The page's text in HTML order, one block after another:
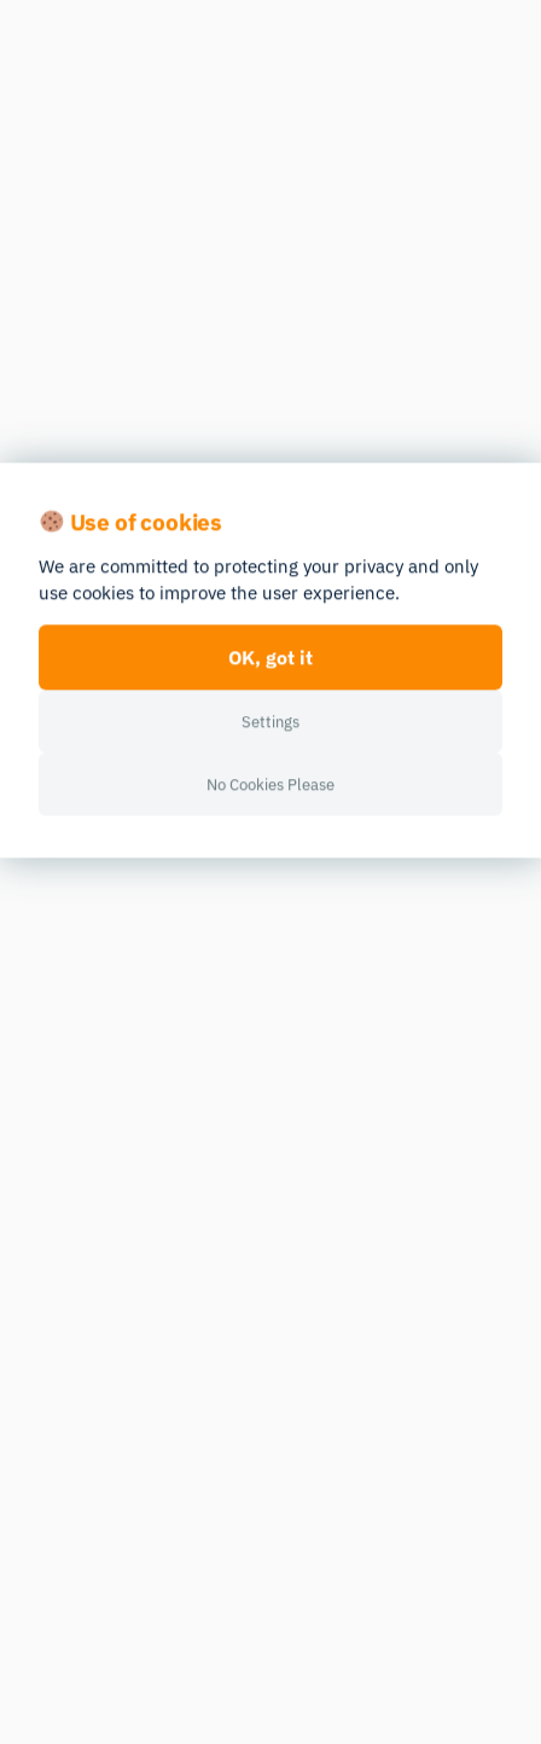
Use of cookies
We are committed to protecting your privacy and only
use cookies to improve the user experience.
OK, got it
Settings
No Cookies Please